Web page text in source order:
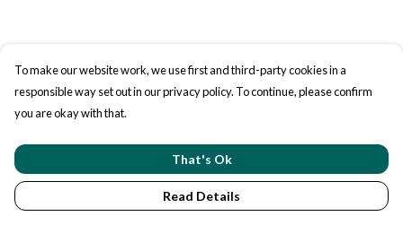
To make our website work, we use first and third-party cookies in a
responsible way set out in our privacy policy. To continue, please confirm
you are okay with that.
That's Ok
Read Details